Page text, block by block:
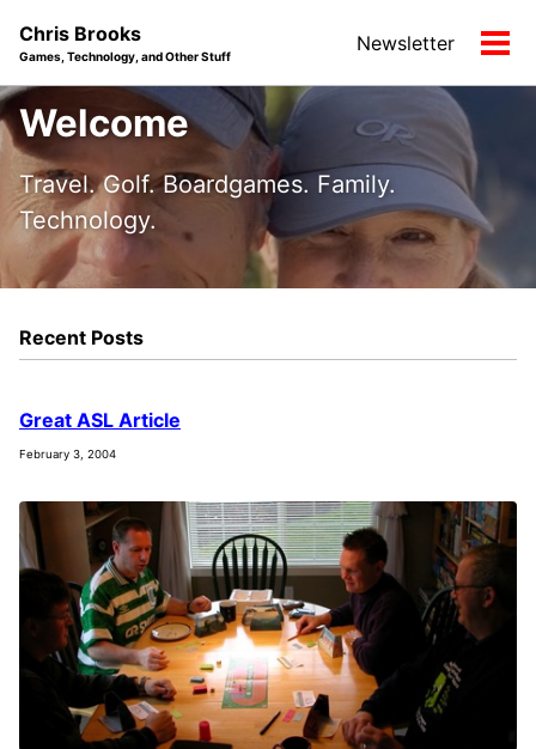
navigation
Chris Brooks
Games, Technology, and Other Stuff
Newsletter
Welcome
Travel. Golf. Boardgames. Family.
Technology.
Recent Posts
Great ASL Article
February 3, 2004